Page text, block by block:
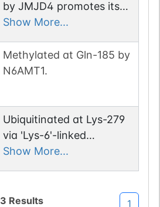
by JMJD4 promotes its
translational termination
Show More...
Methylated at Gln-185 by
N6AMT1.
Ubiquitinated at Lys-279
via 'Lys-6'-linked
polyubiquitin chains by
collisions (ribosome
Show More...
3 Results 1